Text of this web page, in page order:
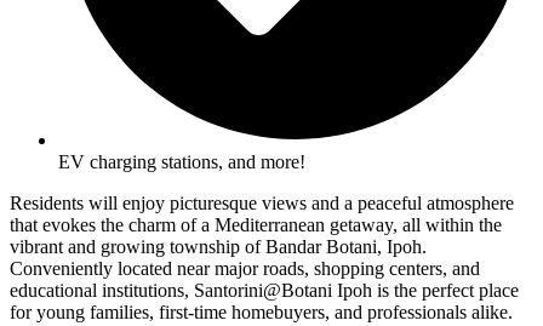
EV charging stations, and more!
Residents will enjoy picturesque views and a peaceful atmosphere
that evokes the charm of a Mediterranean getaway, all within the
vibrant and growing township of Bandar Botani, Ipoh.
Conveniently located near major roads, shopping centers, and
educational institutions, Santorini@Botani Ipoh is the perfect place
for young families, first-time homebuyers, and professionals alike.